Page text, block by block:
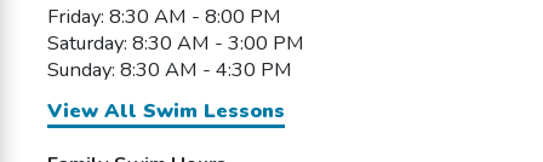
Friday: 8:30 AM - 8:00 PM
Saturday: 8:30 AM - 3:00 PM
Sunday: 8:30 AM - 4:30 PM
View All Swim Lessons